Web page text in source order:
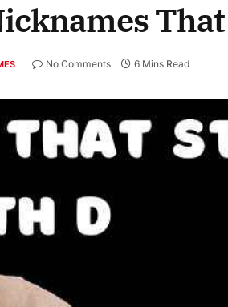
No Comments 6 Mins Read